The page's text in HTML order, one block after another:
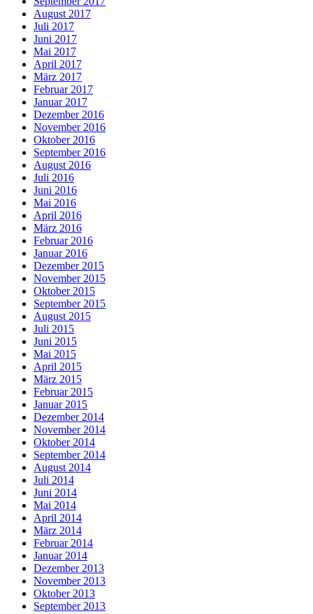
August 2017
Juli 2017
Juni 2017
Mai 2017
April 2017
März 2017
Februar 2017
Januar 2017
Dezember 2016
November 2016
Oktober 2016
September 2016
August 2016
Juli 2016
Juni 2016
Mai 2016
April 2016
März 2016
Februar 2016
Januar 2016
Dezember 2015
November 2015
Oktober 2015
September 2015
August 2015
Juli 2015
Juni 2015
Mai 2015
April 2015
März 2015
Februar 2015
Januar 2015
Dezember 2014
November 2014
Oktober 2014
September 2014
August 2014
Juli 2014
Juni 2014
Mai 2014
April 2014
März 2014
Februar 2014
Januar 2014
Dezember 2013
November 2013
Oktober 2013
September 2013